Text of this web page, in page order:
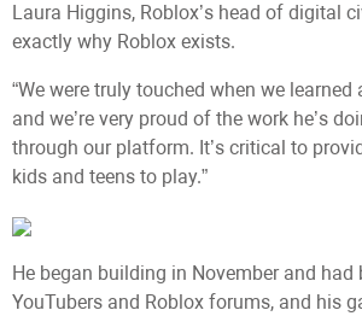
Laura Higgins, Roblox’s head of digital
exactly why Roblox exists.
“We were truly touched when we learned
and we’re very proud of the work he’s
through our platform. It’s critical to
kids and teens to play.”
He began building in November and had
YouTubers and Roblox forums, and his